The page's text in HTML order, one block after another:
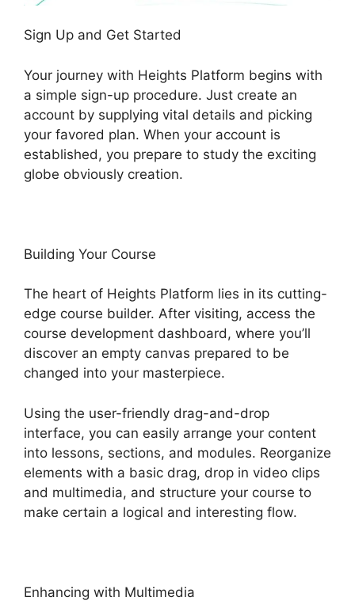
Sign Up and Get Started
Your journey with Heights Platform begins with
a simple sign-up procedure. Just create an
account by supplying vital details and picking
your favored plan. When your account is
established, you prepare to study the exciting
globe obviously creation.
Building Your Course
The heart of Heights Platform lies in its cutting-
edge course builder. After visiting, access the
course development dashboard, where you’ll
discover an empty canvas prepared to be
changed into your masterpiece.
Using the user-friendly drag-and-drop
interface, you can easily arrange your content
into lessons, sections, and modules. Reorganize
elements with a basic drag, drop in video clips
and multimedia, and structure your course to
make certain a logical and interesting flow.
Enhancing with Multimedia